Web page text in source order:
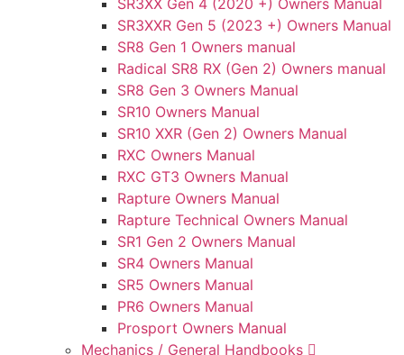
SR3XX Gen 4 (2020 +) Owners Manual
SR3XXR Gen 5 (2023 +) Owners Manual
SR8 Gen 1 Owners manual
Radical SR8 RX (Gen 2) Owners manual
SR8 Gen 3 Owners Manual
SR10 Owners Manual
SR10 XXR (Gen 2) Owners Manual
RXC Owners Manual
RXC GT3 Owners Manual
Rapture Owners Manual
Rapture Technical Owners Manual
SR1 Gen 2 Owners Manual
SR4 Owners Manual
SR5 Owners Manual
PR6 Owners Manual
Prosport Owners Manual
Mechanics / General Handbooks